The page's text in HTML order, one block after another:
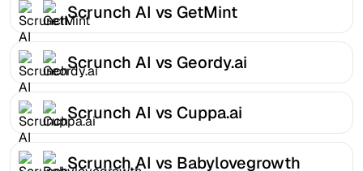
Scrunch AI vs GetMint
Scrunch AI vs Geordy.ai
Scrunch AI vs Cuppa.ai
Scrunch AI vs Babylovegrowth